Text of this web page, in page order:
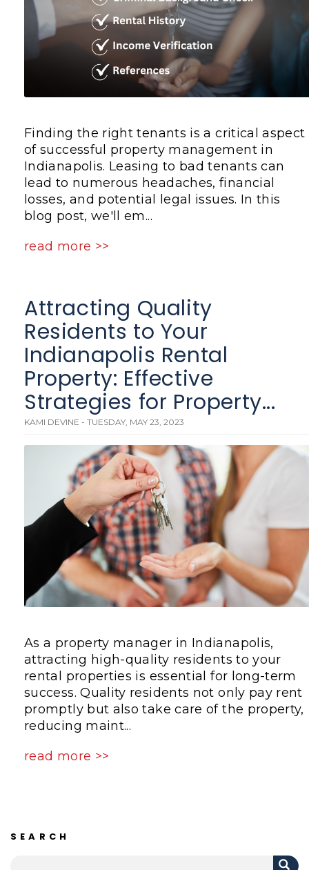
Finding the right tenants is a critical aspect
of successful property management in
Indianapolis. Leasing to bad tenants can
lead to numerous headaches, financial
losses, and potential legal issues. In this
blog post, we'll em...
read more >>
Attracting Quality
Residents to Your
Indianapolis Rental
Property: Effective
Strategies for Property...
KAMI DEVINE - TUESDAY, MAY 23, 2023
As a property manager in Indianapolis,
attracting high-quality residents to your
rental properties is essential for long-term
success. Quality residents not only pay rent
promptly but also take care of the property,
reducing maint...
read more >>
SEARCH